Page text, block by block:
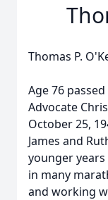
Thomas P.
Age 76
Advocate
October 25,
James and
younger
in many
and working